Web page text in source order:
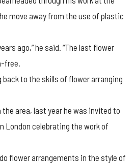
move away from the use of plastic
ago,” he said. “The last flower
free.
back to the skills of flower arranging
the area, last year he was invited to
London celebrating the work of
flower arrangements in the style of